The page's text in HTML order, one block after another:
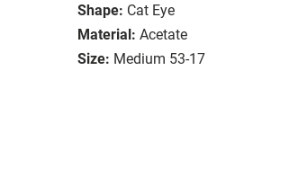
Shape: Cat Eye
Material: Acetate
Size: Medium 53-17